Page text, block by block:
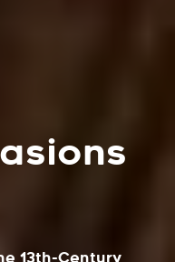
13th-Century